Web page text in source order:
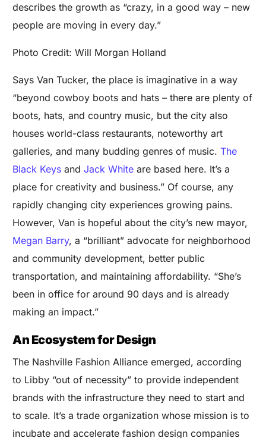
describes the growth as “crazy, in a good way – new
people are moving in every day.”
Photo Credit: Will Morgan Holland
Says Van Tucker, the place is imaginative in a way
“beyond cowboy boots and hats – there are plenty of
boots, hats, and country music, but the city also
houses world-class restaurants, noteworthy art
galleries, and many budding genres of music.The
Black Keys andJack White are based here. It’s a
place for creativity and business.” Of course, any
rapidly changing city experiences growing pains.
However, Van is hopeful about the city’s new mayor,
Megan Barry, a “brilliant” advocate for neighborhood
and community development, better public
transportation, and maintaining affordability. “She’s
been in office for around 90 days and is already
making an impact.”
An Ecosystem for Design
The Nashville Fashion Alliance emerged, according
to Libby “out of necessity” to provide independent
brands with the infrastructure they need to start and
to scale. It’s a trade organization whose mission is to
incubate and accelerate fashion design companies